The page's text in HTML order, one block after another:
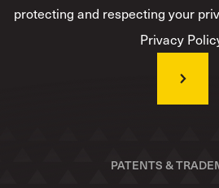
protecting and respecting your
Privacy
PATENTS &